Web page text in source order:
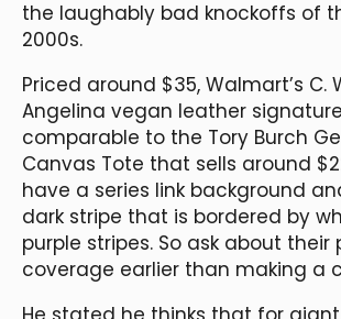
the laughably bad knockoffs of
2000s.
Priced around $35, Walmart’s C.
Angelina vegan leather
comparable to the Tory Burch
Canvas Tote that sells around
have a series link background
dark stripe that is bordered by
purple stripes. So ask about their
coverage earlier than making a